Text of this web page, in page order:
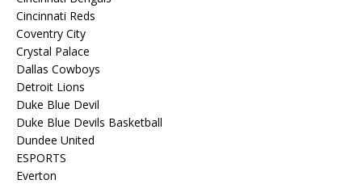
Cincinnati Reds
Coventry City
Crystal Palace
Dallas Cowboys
Detroit Lions
Duke Blue Devil
Duke Blue Devils Basketball
Dundee United
ESPORTS
Everton